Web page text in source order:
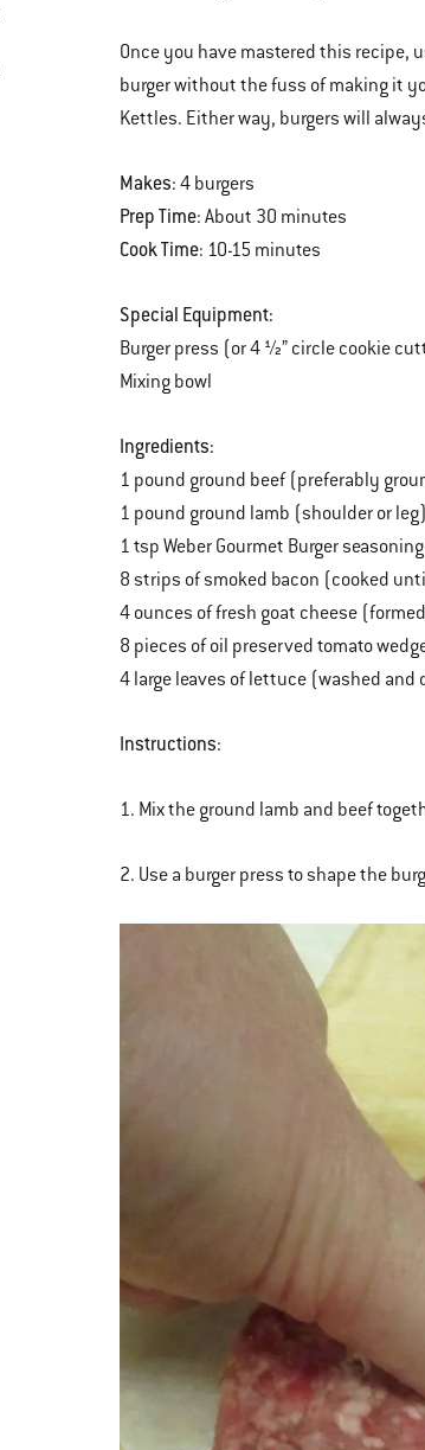
Once you have mastered this recipe,
burger without the fuss of making it
Kettles. Either way, burgers will
Makes: 4 burgers
Prep Time: About 30 minutes
Cook Time: 10-15 minutes
Special Equipment:
Burger press (or 4 ½” circle cookie
Mixing bowl
Ingredients:
1 pound ground beef (preferably
1 pound ground lamb (shoulder or leg)
1 tsp Weber Gourmet Burger
8 strips of smoked bacon (cooked
4 ounces of fresh goat cheese
8 pieces of oil preserved tomato
4 large leaves of lettuce (washed and
Instructions:
1. Mix the ground lamb and beef
2. Use a burger press to shape the